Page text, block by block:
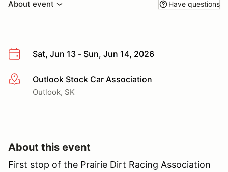
About event Have questions
Sat, Jun 13 - Sun, Jun 14, 2026
More infoOutlook Stock Car Association
Outlook, SK
About this event
First stop of the Prairie Dirt Racing Association